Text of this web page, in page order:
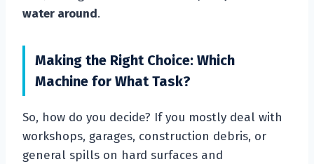
water around.
Making the Right Choice: Which
Machine for What Task?
So, how do you decide? If you mostly deal with
workshops, garages, construction debris, or
general spills on hard surfaces and